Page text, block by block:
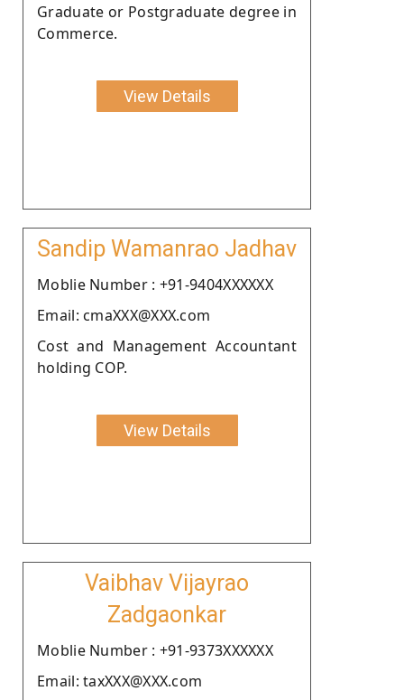
Graduate or Postgraduate degree in
Commerce.
View Details
Sandip Wamanrao Jadhav
Moblie Number : +91-9404XXXXXX
Email: cmaXXX@XXX.com
Cost and Management Accountant
holding COP.
View Details
Vaibhav Vijayrao
Zadgaonkar
Moblie Number : +91-9373XXXXXX
Email: taxXXX@XXX.com